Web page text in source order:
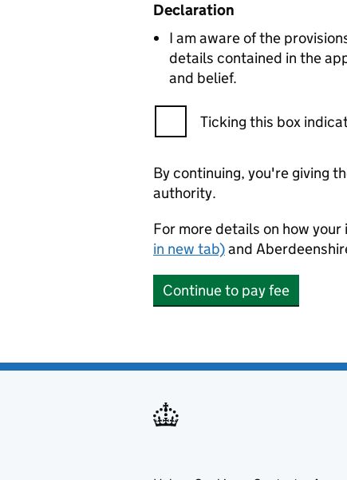
Declaration
I am aware of the
details contained in the
and belief.
Ticking this box
By continuing, you're giving
authority.
For more details on how
in new tab)and
Continue to pay fee